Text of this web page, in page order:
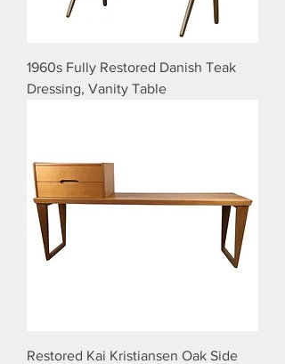
1960s Fully Restored Danish Teak
Dressing, Vanity Table
Restored Kai Kristiansen Oak Side